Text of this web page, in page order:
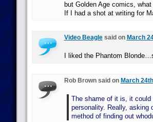
but Golden Age comics,
If I had a shot at writing for
Video Beaglesaid on March
I liked the Phantom
Rob Brown said on March
The shame of it is, it could
personality. Really, asking
method of finding out